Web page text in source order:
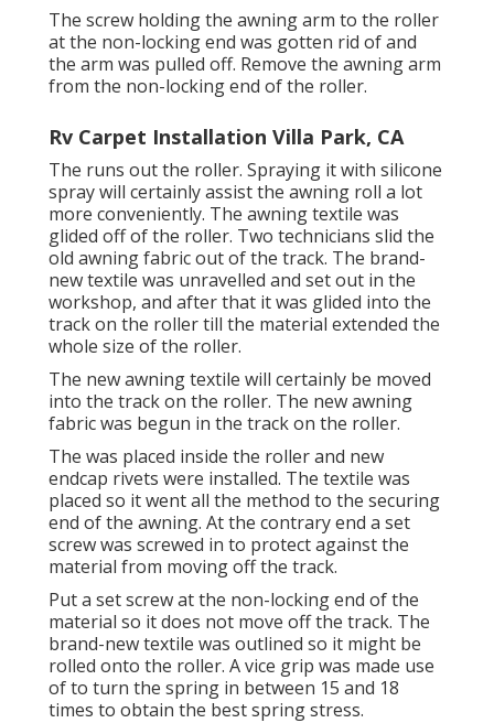
The screw holding the awning arm to the roller
at the non-locking end was gotten rid of and
the arm was pulled off. Remove the awning arm
from the non-locking end of the roller.
Rv Carpet Installation Villa Park, CA
The runs out the roller. Spraying it with silicone
spray will certainly assist the awning roll a lot
more conveniently. The awning textile was
glided off of the roller. Two technicians slid the
old awning fabric out of the track. The brand-
new textile was unravelled and set out in the
workshop, and after that it was glided into the
track on the roller till the material extended the
whole size of the roller.
The new awning textile will certainly be moved
into the track on the roller. The new awning
fabric was begun in the track on the roller.
The was placed inside the roller and new
endcap rivets were installed. The textile was
placed so it went all the method to the securing
end of the awning. At the contrary end a set
screw was screwed in to protect against the
material from moving off the track.
Put a set screw at the non-locking end of the
material so it does not move off the track. The
brand-new textile was outlined so it might be
rolled onto the roller. A vice grip was made use
of to turn the spring in between 15 and 18
times to obtain the best spring stress.